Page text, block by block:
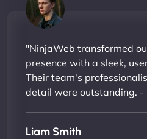
"NinjaWeb transformed
presence with a sleek,
Their team's
detail were outstanding. -
Liam Smith